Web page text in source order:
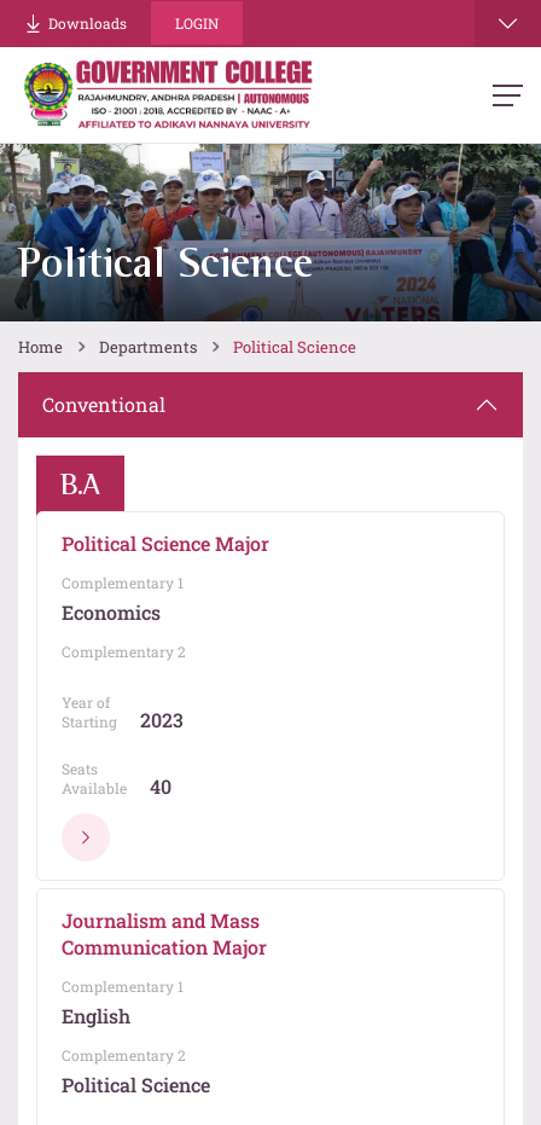
Downloads LOGIN
Political Science
Home Departments Political Science
Conventional
B.A
Political Science Major
Complementary 1
Economics
Complementary 2
Year of
Starting
2023
Seats
Available
40
Journalism and Mass
Communication Major
Complementary 1
English
Complementary 2
Political Science